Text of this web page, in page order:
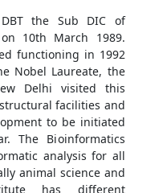
the Sub DIC of
10th March 1989.
functioning in 1992
Nobel Laureate, the
Delhi visited this
facilities and
to be initiated
The Bioinformatics
analysis for all
animal science and
has different